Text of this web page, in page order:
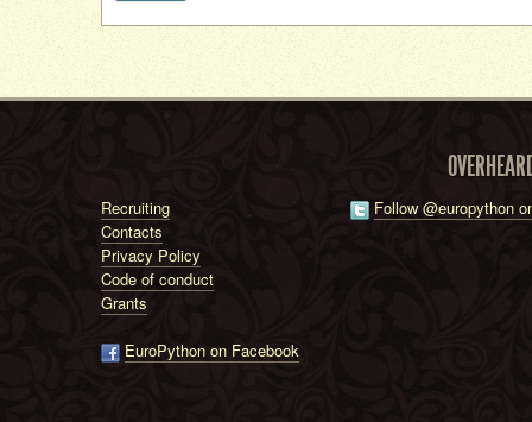
Recruiting
Contacts
Privacy Policy
Code of conduct
Grants
EuroPython on Facebook
Follow @europython